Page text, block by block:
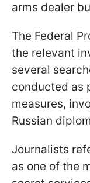
arms dealer
The Federal
the relevant
several
conducted as
measures,
Russian
Journalists
as one of the